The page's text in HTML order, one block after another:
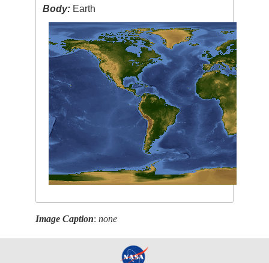
Body: Earth
Image Caption:none